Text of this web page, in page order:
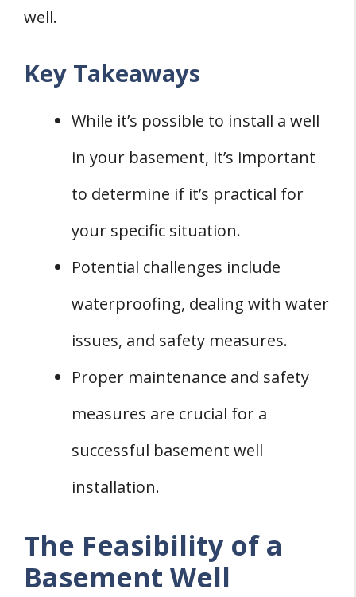
Dealing with Water Issues
2. Dealing with Condensation and Mold
Maintenance of Your Basement Well
1. Hire a Professional
2. Check for Clogs
3. Test the Switch
5. Keep Records
Conclusion
well.
Key Takeaways
While it’s possible to install a well
in your basement, it’s important
to determine if it’s practical for
your specific situation.
Potential challenges include
waterproofing, dealing with water
issues, and safety measures.
Proper maintenance and safety
measures are crucial for a
successful basement well
installation.
The Feasibility of a
Basement Well